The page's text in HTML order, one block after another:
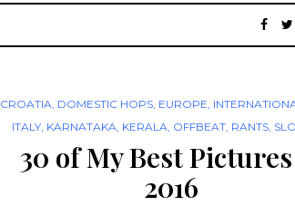
CROATIA, DOMESTIC HOPS, EUROPE,
ITALY, KARNATAKA, KERALA, OFFBEAT, RANTS,
30 of My Best
2016